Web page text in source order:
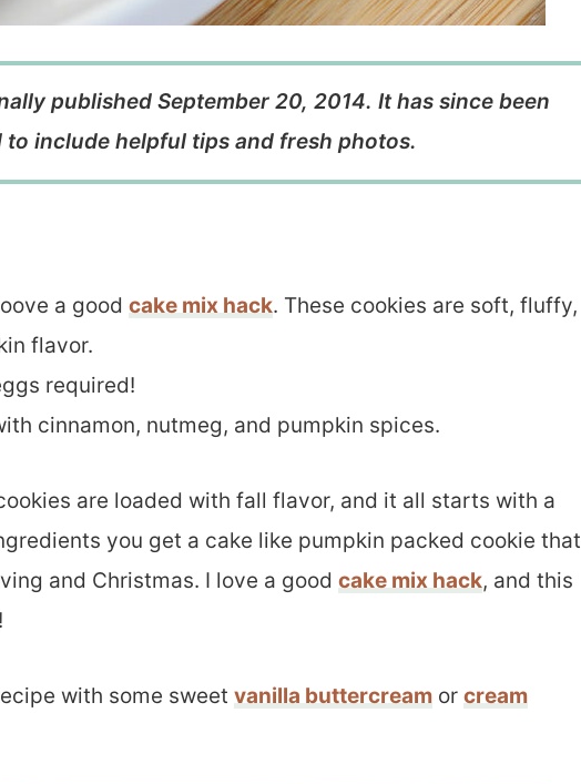
published September 20, 2014. It has since been
to include helpful tips and fresh photos.
a good cake mix hack. These cookies are soft, fluffy,
flavor.
required!
cinnamon, nutmeg, and pumpkin spices.
are loaded with fall flavor, and it all starts with a
you get a cake like pumpkin packed cookie that
and Christmas. I love a good cake mix hack, and this
with some sweet vanilla buttercream or cream